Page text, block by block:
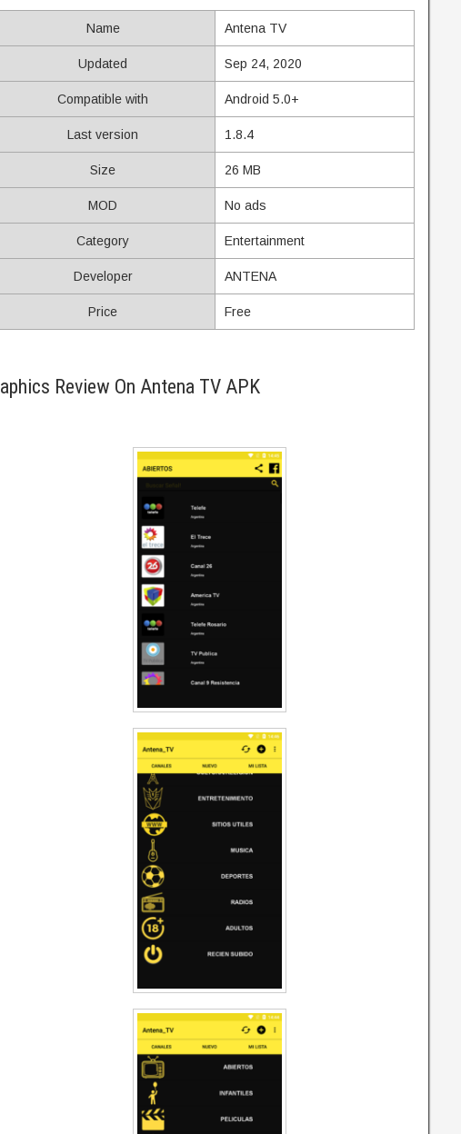
Name Antena TV
Updated Sep 24, 2020
Compatible with Android 5.0+
Last version 1.8.4
Size 26 MB
MOD No ads
Category Entertainment
Developer ANTENA
Price Free
Review On Antena TV APK